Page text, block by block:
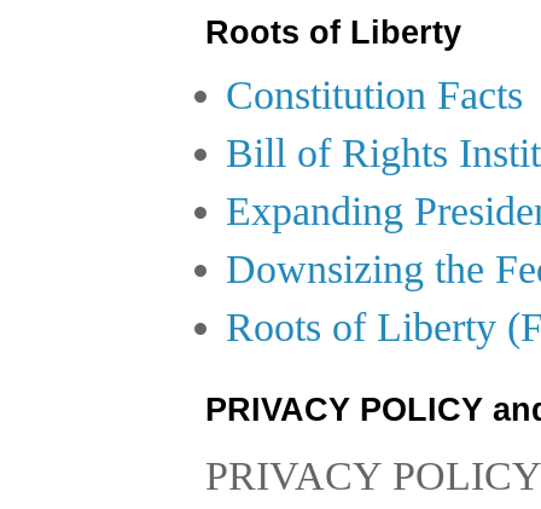
Roots of Liberty
Constitution Facts
Bill of Rights
Expanding
Downsizing the
Roots of Liberty
PRIVACY POLICY
PRIVACY